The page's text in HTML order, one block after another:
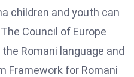
children and youth can
Council of Europe
Romani language and
Framework for Romani